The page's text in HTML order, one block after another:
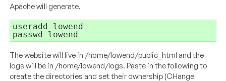
Apache will generate.
passwd lowend
The website will live in /home/lowend/public_html and the
logs will be in /home/lowend/logs. Paste in the following to
create the directories and set their ownership (CHange